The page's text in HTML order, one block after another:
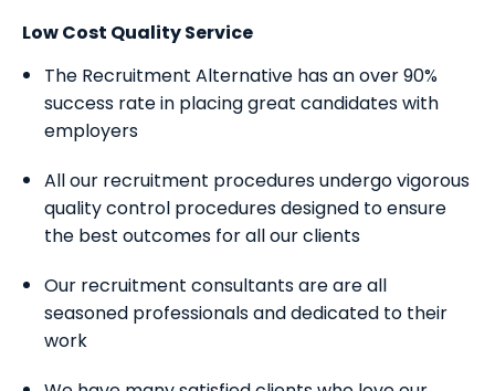
Low Cost Quality Service
The Recruitment Alternative has an over 90%
success rate in placing great candidates with
employers
All our recruitment procedures undergo vigorous
quality control procedures designed to ensure
the best outcomes for all our clients
Our recruitment consultants are are all
seasoned professionals and dedicated to their
work